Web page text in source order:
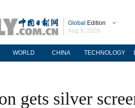
Global Edition
Aug 9, 2026
WORLD CHINA TECHNOLOGY
gets silver